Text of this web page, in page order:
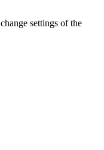
settings of the